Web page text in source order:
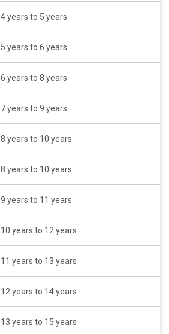
4 years to 5 years
5 years to 6 years
6 years to 8 years
7 years to 9 years
8 years to 10 years
8 years to 10 years
9 years to 11 years
10 years to 12 years
11 years to 13 years
12 years to 14 years
13 years to 15 years